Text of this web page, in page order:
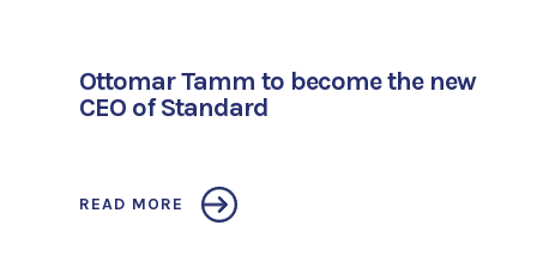
Ottomar Tamm to become the new
CEO of Standard
READ MORE